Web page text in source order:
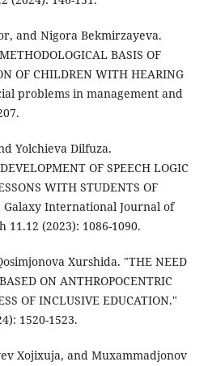
and Nigora Bekmirzayeva.
BASIS OF
OF CHILDREN WITH HEARING
problems in management and
Yolchieva Dilfuza.
OF SPEECH LOGIC
WITH STUDENTS OF
Galaxy International Journal of
(2023): 1086-1090.
Xurshida. "THE NEED
ON ANTHROPOCENTRIC
OF INCLUSIVE EDUCATION."
1520-1523.
Xojixuja, and Muxammadjonov